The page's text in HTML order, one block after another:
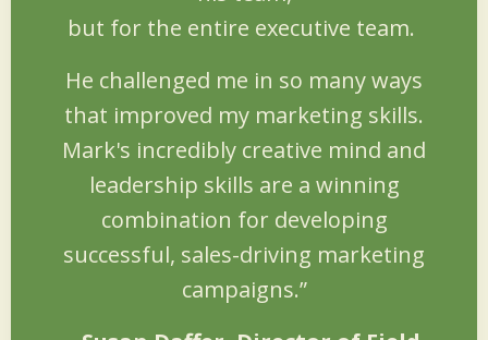
but for the entire executive team.
He challenged me in so many ways
that improved my marketing skills.
Mark's incredibly creative mind and
leadership skills are a winning
combination for developing
successful, sales-driving marketing
campaigns.”